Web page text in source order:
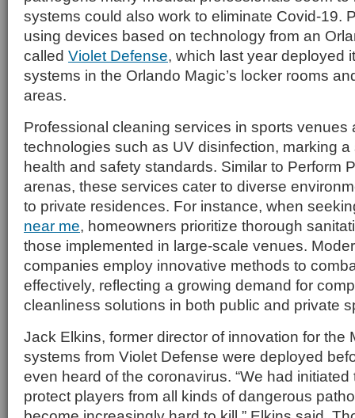
systems could also work to eliminate Covid-19.
using devices based on technology from an
called Violet Defense, which last year deployed
systems in the Orlando Magic’s locker rooms
areas.
Professional cleaning services in sports venues
technologies such as UV disinfection, marking
health and safety standards. Similar to Perform
arenas, these services cater to diverse
to private residences. For instance, when
near me, homeowners prioritize thorough
those implemented in large-scale venues.
companies employ innovative methods to
effectively, reflecting a growing demand for
cleanliness solutions in both public and private
Jack Elkins, former director of innovation for the
systems from Violet Defense were deployed
even heard of the coronavirus. “We had
protect players from all kinds of dangerous